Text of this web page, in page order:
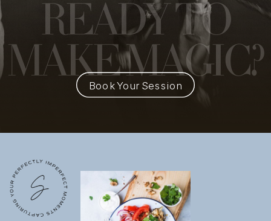
READY TO
MAKE MAGIC?
Book Your Session